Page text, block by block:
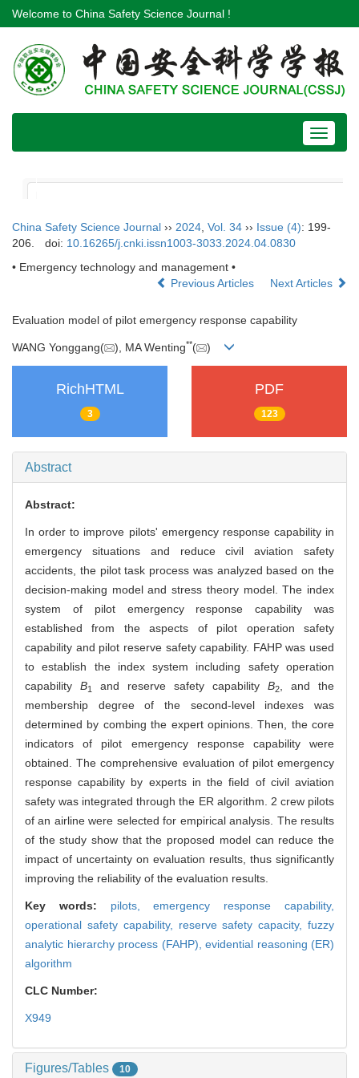
Welcome to China Safety Science Journal !
Toggle
China Safety Science Journal ›› 2024 Vol. 34 ›› Issue (4): 199-
206.
doi: 10.16265/j.cnki.issn1003-3033.2024.04.0830
• Emergency technology and management •
Previous Articles
Next Articles
Evaluation model of pilot emergency response capability
WANG Yonggang( ), MA Wenting**( )
RichHTML
3
PDF
123
Abstract
Abstract:
In order to improve pilots' emergency response capability in
emergency situations and reduce civil aviation safety
accidents, the pilot task process was analyzed based on the
decision-making model and stress theory model. The index
system of pilot emergency response capability was
established from the aspects of pilot operation safety
capability and pilot reserve safety capability. FAHP was used
to establish the index system including safety operation
capability B1 and reserve safety capability B2, and the
membership degree of the second-level indexes was
determined by combing the expert opinions. Then, the core
indicators of pilot emergency response capability were
obtained. The comprehensive evaluation of pilot emergency
response capability by experts in the field of civil aviation
safety was integrated through the ER algorithm. 2 crew pilots
of an airline were selected for empirical analysis. The results
of the study show that the proposed model can reduce the
impact of uncertainty on evaluation results, thus significantly
improving the reliability of the evaluation results.
Key words: pilots,emergency response capability,
operational safety capability, reserve safety capacity, fuzzy
analytic hierarchy process (FAHP), evidential reasoning (ER)
algorithm
CLC Number:
X949
Figures/Tables 10